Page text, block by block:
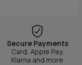
Secure Payments
Card, Apple Pay,
Klarna and more